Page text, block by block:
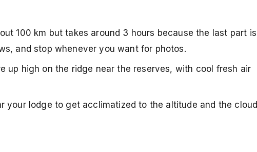
100 km but takes around 3 hours because the last part is
and stop whenever you want for photos.
up high on the ridge near the reserves, with cool fresh air
your lodge to get acclimatized to the altitude and the cloud